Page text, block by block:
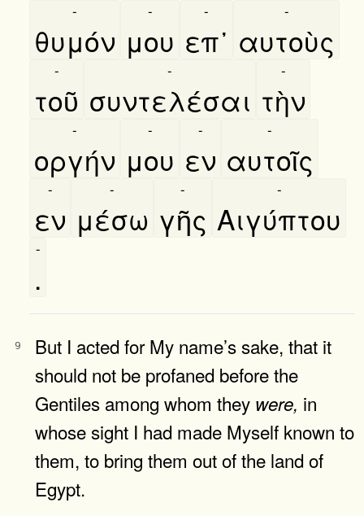
θυμόν
-
μου
-
επ᾿
-
αυτοὺς
-
τοῦ
-
συντελέσαι
-
τὴν
-
οργήν
-
μου
-
εν
-
αυτοῖς
-
εν
-
μέσω
-
γῆς
-
Αιγύπτου
-
.
-
9
But I acted for My name’s sake, that it
should not be profaned before the
Gentiles among whom they were, in
whose sight I had made Myself known to
them, to bring them out of the land of
Egypt.